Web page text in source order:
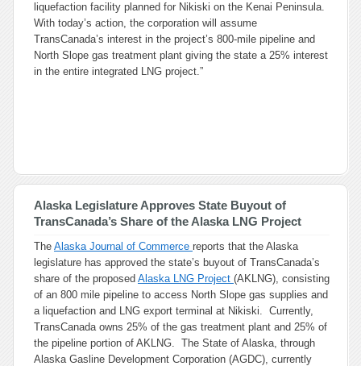
liquefaction facility planned for Nikiski on the Kenai Peninsula.
With today’s action, the corporation will assume
TransCanada’s interest in the project’s 800-mile pipeline and
North Slope gas treatment plant giving the state a 25% interest
in the entire integrated LNG project.”
Alaska Legislature Approves State Buyout of
TransCanada’s Share of the Alaska LNG Project
The Alaska Journal of Commerce reports that the Alaska
legislature has approved the state’s buyout of TransCanada’s
share of the proposed Alaska LNG Project (AKLNG), consisting
of an 800 mile pipeline to access North Slope gas supplies and
a liquefaction and LNG export terminal at Nikiski. Currently,
TransCanada owns 25% of the gas treatment plant and 25% of
the pipeline portion of AKLNG. The State of Alaska, through
Alaska Gasline Development Corporation (AGDC), currently